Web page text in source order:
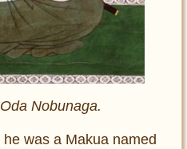
Nobunaga.
was a Makua named